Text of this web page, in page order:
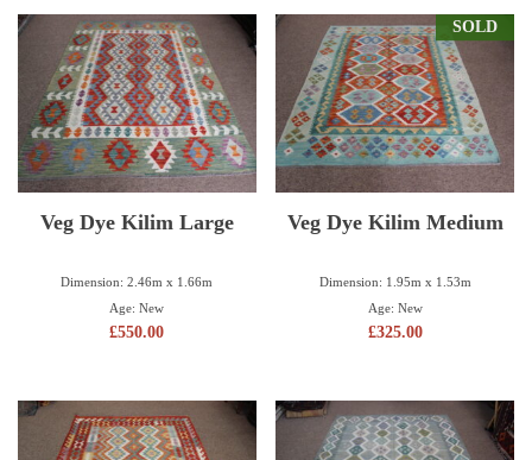
Veg Dye Kilim Large
Dimension: 2.46m x 1.66m
Age: New
£550.00
SOLD
Veg Dye Kilim Medium
Dimension: 1.95m x 1.53m
Age: New
£325.00